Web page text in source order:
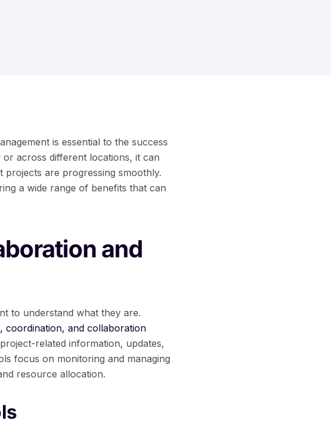
is essential to the success
across different locations, it can
projects are progressing smoothly.
a wide range of benefits that can
and
to understand what they are.
coordination, and collaboration
related information, updates,
focus on monitoring and managing
resource allocation.